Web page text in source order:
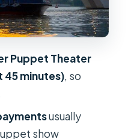
where your
really matter
night stays
Puppet Theater
45 minutes), so
usually
show